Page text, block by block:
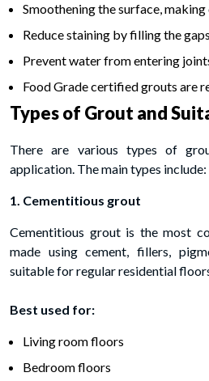
Smoothening the surface, making
Reduce staining by filling the
Prevent water from entering
Food Grade certified grouts are
Types of Grout and
There are various types of
application. The main types include:
1. Cementitious grout
Cementitious grout is the most
made using cement, fillers,
suitable for regular residential
Best used for:
Living room floors
Bedroom floors